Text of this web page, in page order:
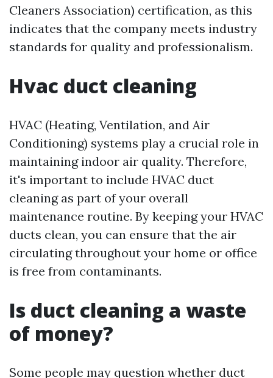
Cleaners Association) certification, as this
indicates that the company meets industry
standards for quality and professionalism.
Hvac duct cleaning
HVAC (Heating, Ventilation, and Air
Conditioning) systems play a crucial role in
maintaining indoor air quality. Therefore,
it's important to include HVAC duct
cleaning as part of your overall
maintenance routine. By keeping your HVAC
ducts clean, you can ensure that the air
circulating throughout your home or office
is free from contaminants.
Is duct cleaning a waste
of money?
Some people may question whether duct